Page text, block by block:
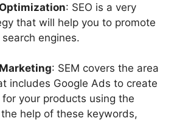
: SEO is a very
that will help you to promote
engines.
: SEM covers the area
includes Google Ads to create
your products using the
help of these keywords,